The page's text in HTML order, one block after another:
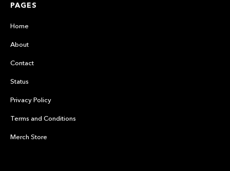
PAGES
Home
About
Contact
Status
Privacy Policy
Terms and Conditions
Merch Store